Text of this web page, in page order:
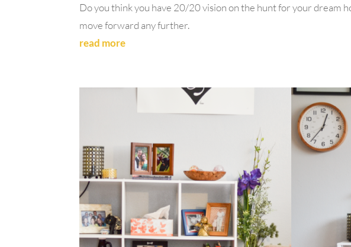
Do you think you have 20/20 vision on the hunt for your dream
move forward any further.
read more